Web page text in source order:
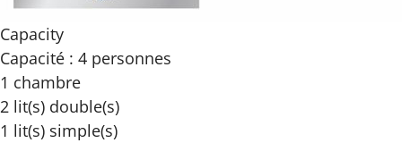
Capacity
Capacité : 4 personnes
1 chambre
2 lit(s) double(s)
1 lit(s) simple(s)